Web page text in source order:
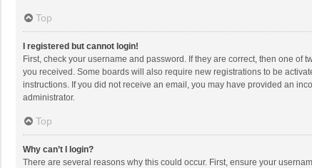
Top
I registered but cannot login!
First, check your username and password. If they are correct, then one
you received. Some boards will also require new registrations to be
instructions. If you did not receive an email, you may have provided an
administrator.
Top
Why can’t I login?
There are several reasons why this could occur. First, ensure your